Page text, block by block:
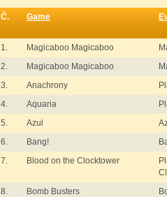
Č. Game
1. Magicaboo Magicaboo
2.
Magicaboo Magicaboo
3.
Anachrony
4.
Aquaria
5.
Azul
6.
Bang!
7.
Blood on the Clocktower
8.
Bomb Busters